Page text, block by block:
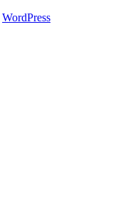
WordPress